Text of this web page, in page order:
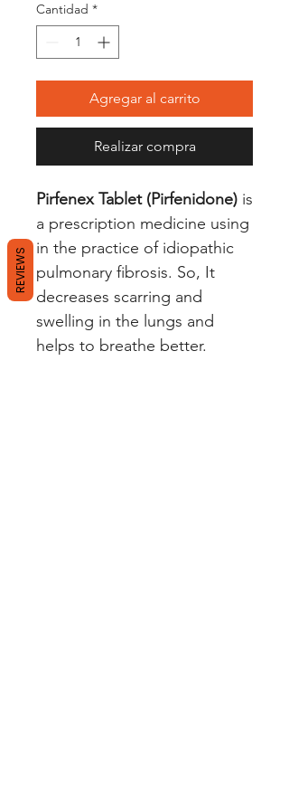
Cantidad *
Agregar al carrito
Realizar compra
Pirfenex Tablet (Pirfenidone) is
a prescription medicine using
in the practice of idiopathic
pulmonary fibrosis. So, It
decreases scarring and
swelling in the lungs and
helps to breathe better.
REVIEWS